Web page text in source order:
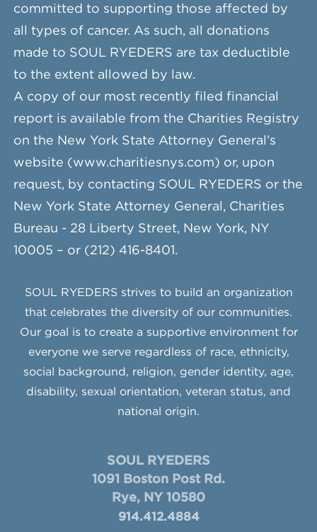
committed to supporting those affected by
all types of cancer. As such, all donations
made to SOUL RYEDERS are tax deductible
to the extent allowed by law.
A copy of our most recently filed financial
report is available from the Charities Registry
on the New York State Attorney General’s
website (www.charitiesnys.com) or, upon
request, by contacting SOUL RYEDERS or the
New York State Attorney General, Charities
Bureau - 28 Liberty Street, New York, NY
10005 – or (212) 416-8401.
SOUL RYEDERS strives to build an organization
that celebrates the diversity of our communities.
Our goal is to create a supportive environment for
everyone we serve regardless of race, ethnicity,
social background, religion, gender identity, age,
disability, sexual orientation, veteran status, and
national origin.
SOUL RYEDERS
1091 Boston Post Rd.
Rye, NY 10580
914.412.4884